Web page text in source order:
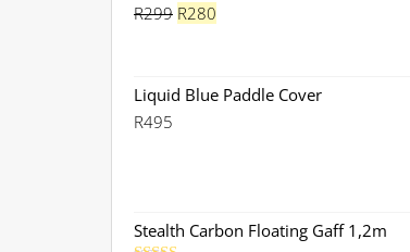
R299 Original
R299.
R280
R280.
Liquid Blue Paddle Cover
R495
Stealth Carbon Floating Gaff 1,2m